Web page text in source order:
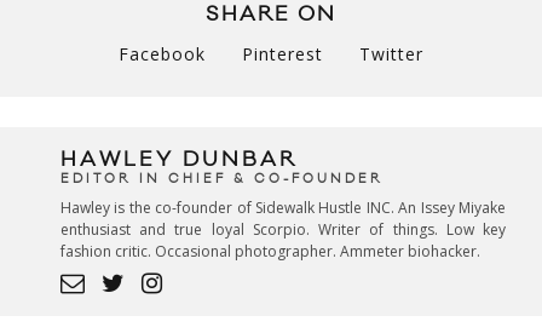
SHARE ON
Facebook Pinterest Twitter
HAWLEY DUNBAR
EDITOR IN CHIEF & CO-FOUNDER
Hawley is the co-founder of Sidewalk Hustle INC. An Issey Miyake
enthusiast and true loyal Scorpio. Writer of things. Low key
fashion critic. Occasional photographer. Ammeter biohacker.